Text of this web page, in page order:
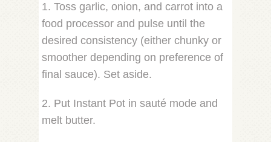
1. Toss garlic, onion, and carrot into a
food processor and pulse until the
desired consistency (either chunky or
smoother depending on preference of
final sauce). Set aside.
2. Put Instant Pot in sauté mode and
melt butter.